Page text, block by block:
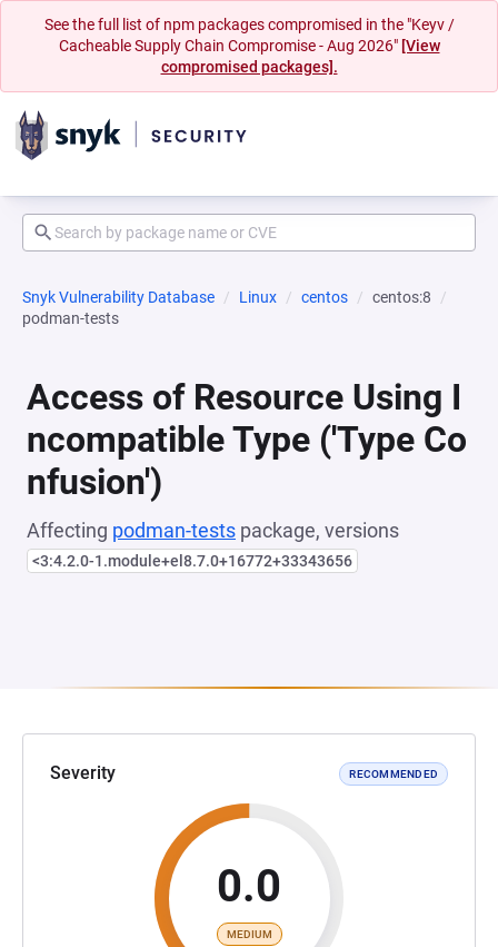
See the full list of npm packages compromised in the "Keyv /
Cacheable Supply Chain Compromise - Aug 2026" [View
compromised packages].
Snyk Vulnerability Database Linux centos
centos:8
podman-tests
Access of Resource Using I
ncompatible Type ('Type Co
nfusion')
Affecting podman-tests package, versions
<3:4.2.0-1.module+el8.7.0+16772+33343656
Severity RECOMMENDED
0.0
MEDIUM